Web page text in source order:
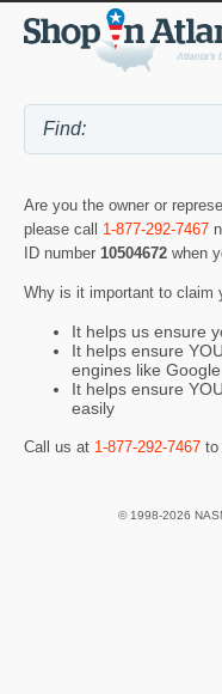
Are you the owner or
please call 1-877-292-7467
ID number 10504672 when
Why is it important to claim
It helps us ensure
It helps ensure
engines like Google
It helps ensure
easily
Call us at 1-877-292-7467 to
© 1998-2026